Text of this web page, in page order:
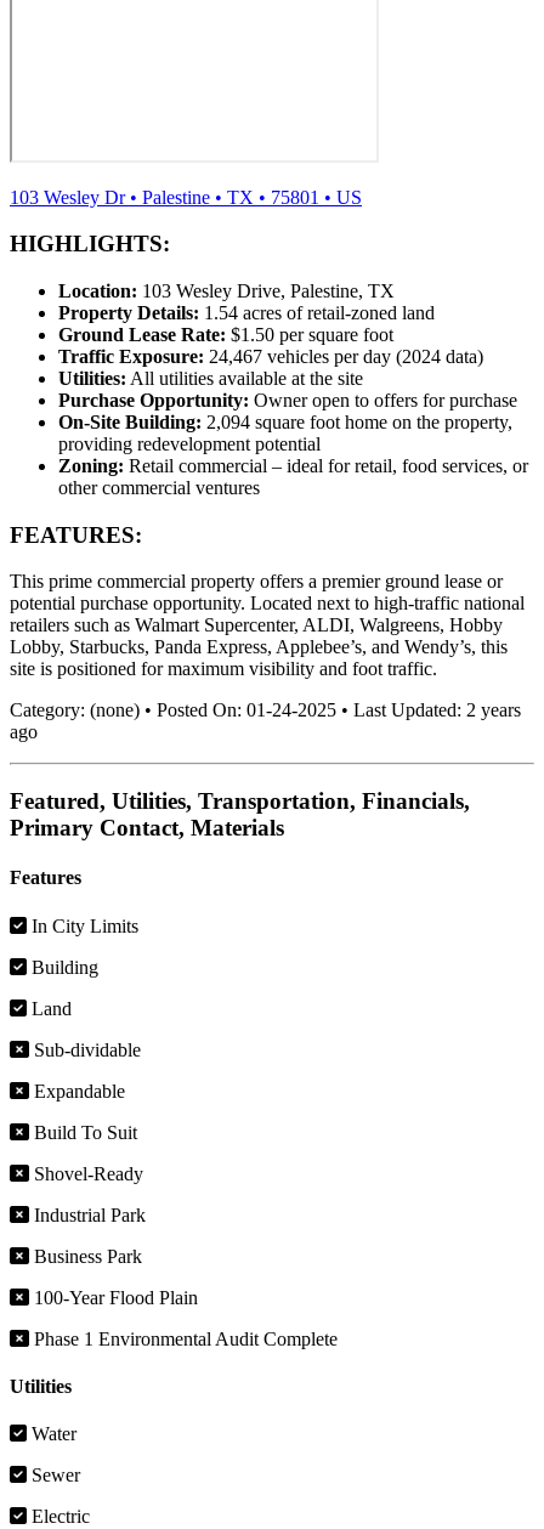
103 Wesley Dr • Palestine • TX • 75801 • US
HIGHLIGHTS:
Location: 103 Wesley Drive, Palestine, TX
Property Details: 1.54 acres of retail-zoned land
Ground Lease Rate: $1.50 per square foot
Traffic Exposure: 24,467 vehicles per day (2024 data)
Utilities: All utilities available at the site
Purchase Opportunity: Owner open to offers for purchase
On-Site Building: 2,094 square foot home on the property,
providing redevelopment potential
Zoning: Retail commercial – ideal for retail, food services, or
other commercial ventures
FEATURES:
This prime commercial property offers a premier ground lease or
potential purchase opportunity. Located next to high-traffic national
retailers such as Walmart Supercenter, ALDI, Walgreens, Hobby
Lobby, Starbucks, Panda Express, Applebee’s, and Wendy’s, this
site is positioned for maximum visibility and foot traffic.
Category: (none) • Posted On: 01-24-2025 • Last Updated: 2 years
ago
Featured, Utilities, Transportation, Financials,
Primary Contact, Materials
Features
In City Limits
Building
Land
Sub-dividable
Expandable
Build To Suit
Shovel-Ready
Industrial Park
Business Park
100-Year Flood Plain
Phase 1 Environmental Audit Complete
Utilities
Water
Sewer
Electric